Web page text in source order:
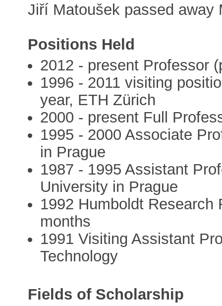
Jiří Matoušek passed away
Positions Held
2012 - present Professor
1996 - 2011 visiting
year, ETH Zürich
2000 - present Full
1995 - 2000 Associate
in Prague
1987 - 1995 Assistant
University in Prague
1992 Humboldt Research
months
1991 Visiting Assistant
Technology
Fields of Scholarship